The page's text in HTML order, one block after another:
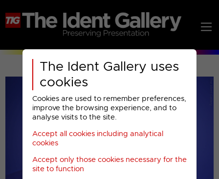
The Ident Gallery uses
cookies
Cookies are used to remember preferences,
improve the browsing experience, and to
analyse visits to the site.
Accept all cookies including analytical
cookies
Accept only those cookies necessary for the
site to function